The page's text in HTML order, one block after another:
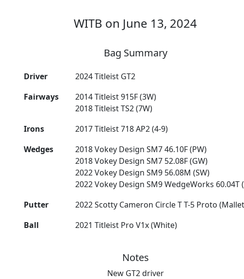
WITB on June 13, 2024
Bag Summary
Driver
2024 Titleist GT2
Fairways
2014 Titleist 915F (3W)
2018 Titleist TS2 (7W)
Irons
2017 Titleist 718 AP2 (4-9)
Wedges
2018 Vokey Design SM7 46.10F (PW)
2018 Vokey Design SM7 52.08F (GW)
2022 Vokey Design SM9 56.08M (SW)
2022 Vokey Design SM9 WedgeWorks 60.04T
Putter
2022 Scotty Cameron Circle T T-5 Proto
Ball
2021 Titleist Pro V1x (White)
Notes
New GT2 driver